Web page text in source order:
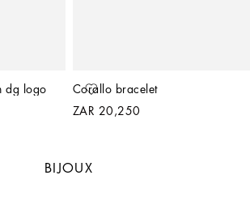
dg logo
Corallo bracelet
ZAR 20,250
BIJOUX